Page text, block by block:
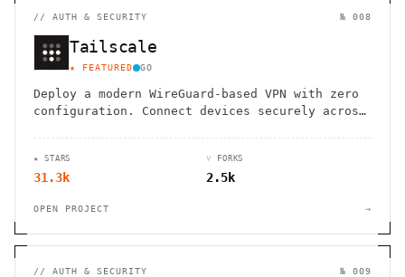
// AUTH & SECURITY № 008
Tailscale
★ FEATURED GO
Deploy a modern WireGuard-based VPN with zero
configuration. Connect devices securely across
★ STARS
31.3k
⑂ FORKS
2.5k
OPEN PROJECT →
// AUTH & SECURITY № 009